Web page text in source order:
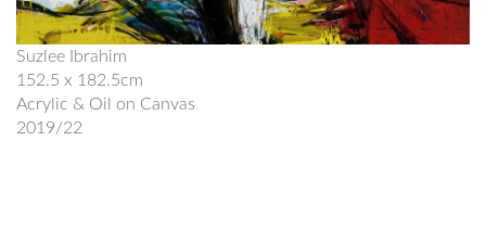
Suzlee Ibrahim
152.5 x 182.5cm
Acrylic & Oil on Canvas
2019/22